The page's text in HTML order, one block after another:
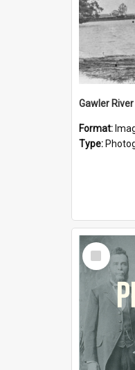
Gawler
Format:
Type:
Select
Item